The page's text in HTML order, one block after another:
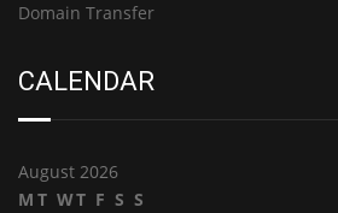
Domain Transfer
CALENDAR
August 2026
M T WT F S S